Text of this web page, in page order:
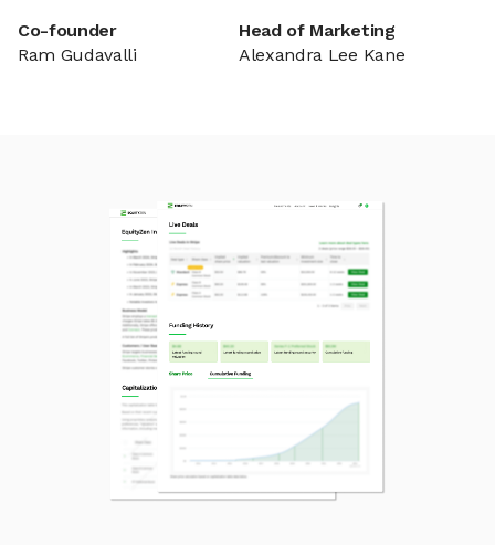
Co-founder
Ram Gudavalli
Head of Marketing
Alexandra Lee Kane